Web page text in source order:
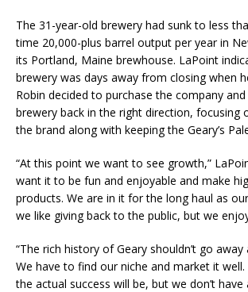
The 31-year-old brewery had sunk to less
time 20,000-plus barrel output per year in
its Portland, Maine brewhouse. LaPoint
brewery was days away from closing when
Robin decided to purchase the company
brewery back in the right direction, focusing
the brand along with keeping the Geary’s
“At this point we want to see growth,”
want it to be fun and enjoyable and make
products. We are in it for the long haul as
we like giving back to the public, but we
“The rich history of Geary shouldn’t go
We have to find our niche and market it well.
the actual success will be, but we don’t